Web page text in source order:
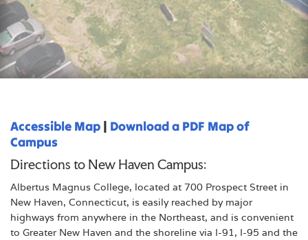
Accessible Map | Download a PDF Map of
Campus
Directions to New Haven Campus:
Albertus Magnus College, located at 700 Prospect Street in
New Haven, Connecticut, is easily reached by major
highways from anywhere in the Northeast, and is convenient
to Greater New Haven and the shoreline via I-91, I-95 and the